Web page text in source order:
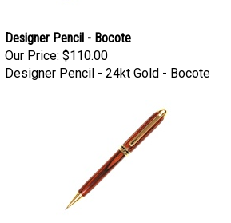
Designer Pencil - Bocote
Our Price: $110.00
Designer Pencil - 24kt Gold - Bocote